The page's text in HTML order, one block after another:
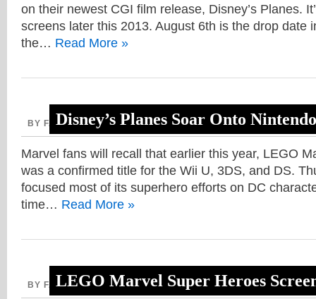
Disney’s Planes Soar Onto
on their newest CGI film release, Disney’s Planes.
screens later this 2013. August 6th is the drop date
the… Read More »
LEGO Marvel Super Heroes
BY FAITH, APRIL 5, 2013
Marvel fans will recall that earlier this year, LEGO
was a confirmed title for the Wii U, 3DS, and DS.
focused most of its superhero efforts on DC
time… Read More »
BY FAITH, MARCH 6, 2013